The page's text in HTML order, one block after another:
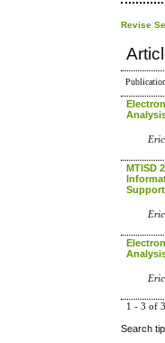
Revise
MTISD
1 - 3 of
Search